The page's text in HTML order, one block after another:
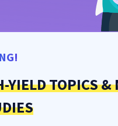
YIELD TOPICS &